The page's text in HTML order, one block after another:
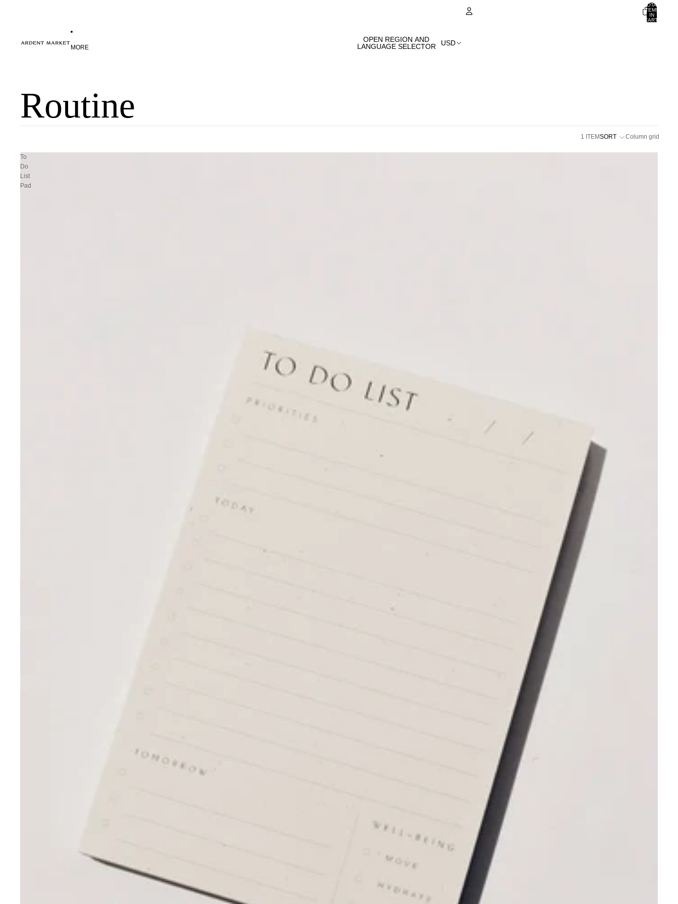
MORE
OPEN REGION AND
LANGUAGE SELECTOR
USD
TOTAL
ITEMS
IN
CART:
Routine
1 ITEMSORT Column grid
To
Do
List
Pad